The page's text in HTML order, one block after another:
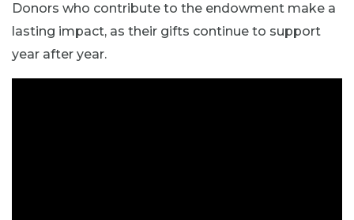
Donors who contribute to the endowment make a
lasting impact, as their gifts continue to support
year after year.